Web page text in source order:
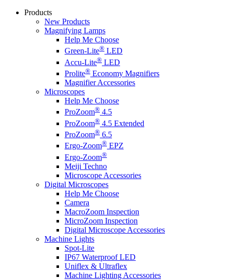
Products
New Products
Magnifying Lamps
Help Me Choose
Green-Lite® LED
Accu-Lite® LED
Prolite® Economy Magnifiers
Magnifier Accessories
Microscopes
Help Me Choose
ProZoom® 4.5
ProZoom® 4.5 Extended
ProZoom® 6.5
Ergo-Zoom® EPZ
Ergo-Zoom®
Meiji Techno
Microscope Accessories
Digital Microscopes
Help Me Choose
Camera
MacroZoom Inspection
MicroZoom Inspection
Digital Microscope Accessories
Machine Lights
Spot-Lite
IP67 Waterproof LED
Uniflex & Ultraflex
Machine Lighting Accessories